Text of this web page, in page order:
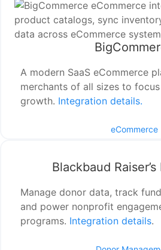
A modern SaaS eCommerce
merchants of all sizes to
growth. Integration details.
eCommerce
Blackbaud
Manage donor data, track
and power nonprofit
programs. Integration details.